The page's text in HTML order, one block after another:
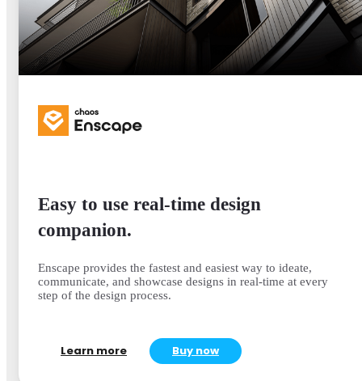
Easy to use real-time design
companion.
Enscape provides the fastest and easiest way to ideate,
communicate, and showcase designs in real-time at every
step of the design process.
Learn more Buy now